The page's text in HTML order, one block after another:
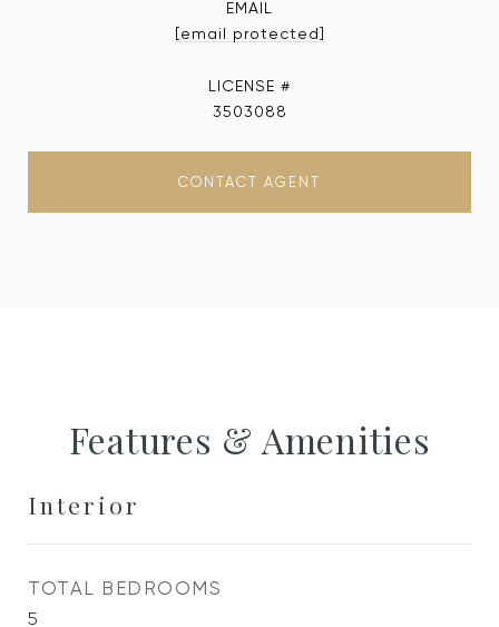
EMAIL
[email protected]
3503088
CONTACT AGENT
Features & Amenities
Interior
TOTAL BEDROOMS
5